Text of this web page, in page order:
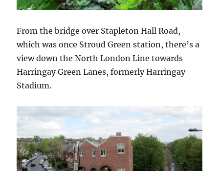
From the bridge over Stapleton Hall Road,
which was once Stroud Green station, there’s a
view down the North London Line towards
Harringay Green Lanes, formerly Harringay
Stadium.